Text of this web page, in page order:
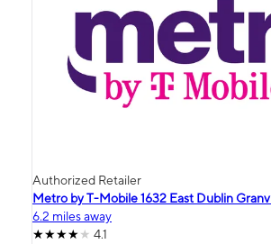
Authorized Retailer
Metro by T-Mobile 1632 East Dublin
6.2 miles away
4.1